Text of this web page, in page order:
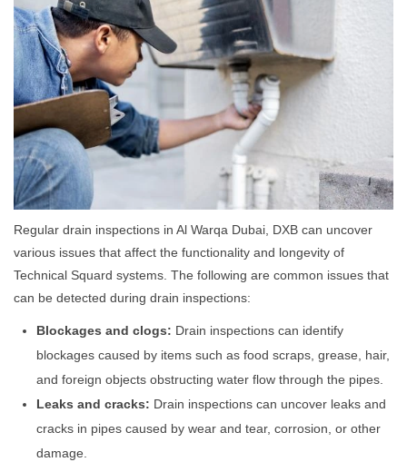
Regular drain inspections in Al Warqa Dubai, DXB can uncover
various issues that affect the functionality and longevity of
Technical Squard systems. The following are common issues that
can be detected during drain inspections:
Blockages and clogs: Drain inspections can identify
blockages caused by items such as food scraps, grease, hair,
and foreign objects obstructing water flow through the pipes.
Leaks and cracks: Drain inspections can uncover leaks and
cracks in pipes caused by wear and tear, corrosion, or other
damage.